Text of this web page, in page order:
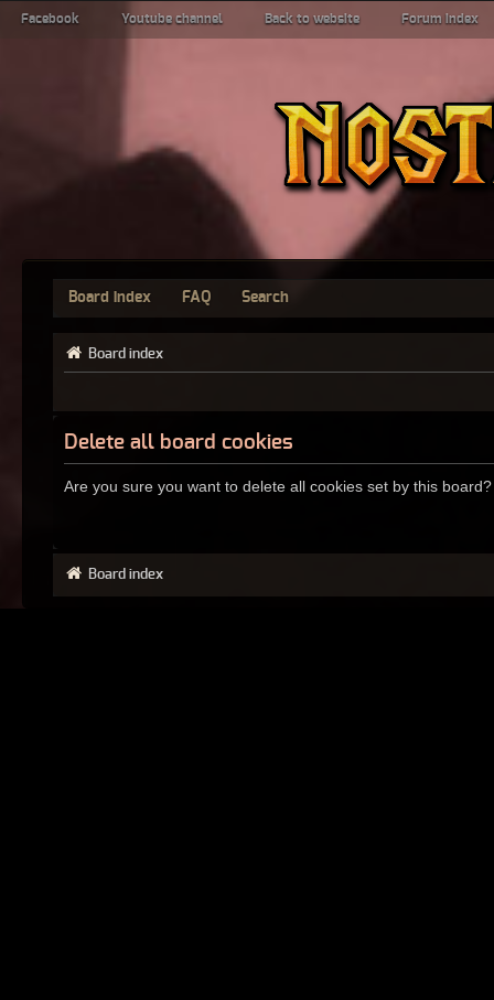
Facebook Youtube channel Back to website Forum index
Board index FAQ Search
Board index
Delete all board cookies
Are you sure you want to delete all cookies set by this board?
Board index